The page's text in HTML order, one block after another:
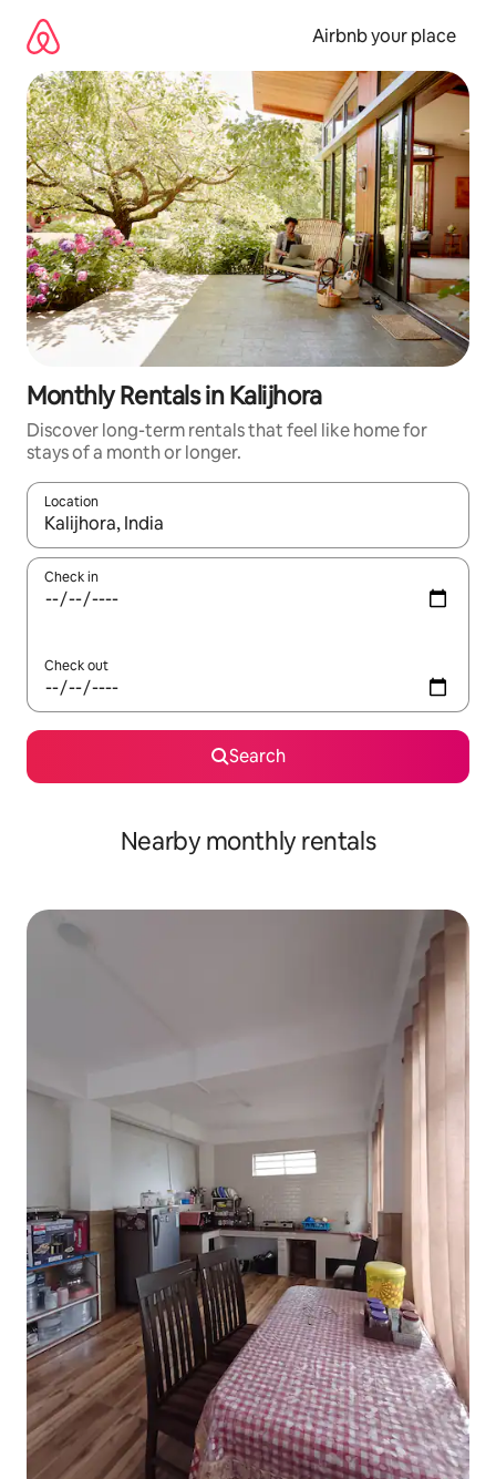
content
Airbnb your place
Monthly Rentals in Kalijhora
Discover long-term rentals that feel like home for
stays of a month or longer.
Location
When results are available, navigate with the up and down
Check in
Check out
Search
Nearby monthly rentals